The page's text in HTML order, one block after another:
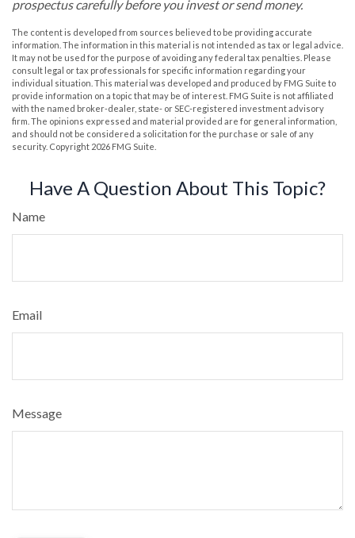
prospectus carefully before you invest or send money.
The content is developed from sources believed to be providing accurate
information. The information in this material is not intended as tax or legal advice.
It may not be used for the purpose of avoiding any federal tax penalties. Please
consult legal or tax professionals for specific information regarding your
individual situation. This material was developed and produced by FMG Suite to
provide information on a topic that may be of interest. FMG Suite is not affiliated
with the named broker-dealer, state- or SEC-registered investment advisory
firm. The opinions expressed and material provided are for general information,
and should not be considered a solicitation for the purchase or sale of any
security. Copyright 2026 FMG Suite.
Have A Question About This Topic?
Name
Email
Message